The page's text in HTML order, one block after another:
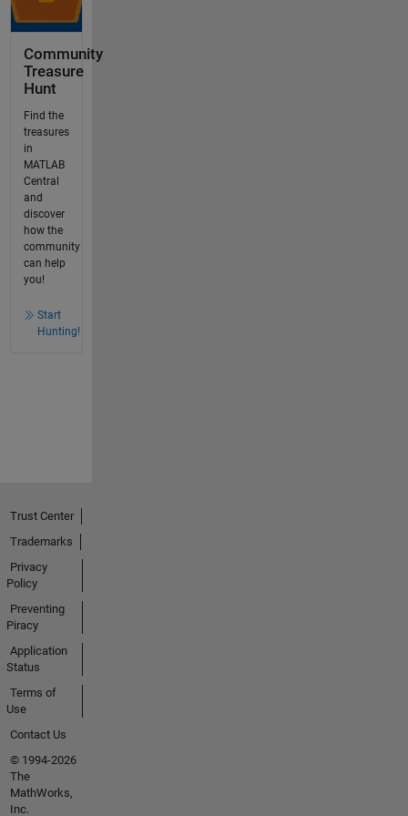
Community
Treasure
Hunt
Find the
treasures
in
MATLAB
Central
and
discover
how the
community
can help
you!
Start
Hunting!
Trust Center
Trademarks
Privacy
Policy
Preventing
Piracy
Application
Status
Terms of
Use
Contact Us
© 1994-2026
The
MathWorks,
Inc.